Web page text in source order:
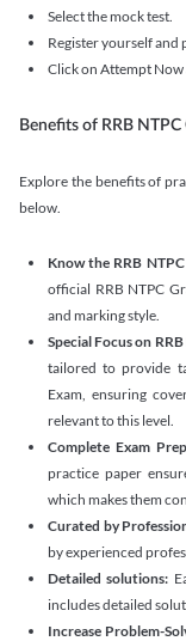
Select the mock test.
Register yourself and
Click on Attempt Now
Benefits of RRB
Explore the benefits of
below.
Know the RRB
official RRB NTPC
and marking style.
Special Focus on
tailored to provide
Exam, ensuring
relevant to this level.
Complete Exam
practice paper
which makes them
Curated by
by experienced
Detailed solutions:
includes detailed
Increase Problem-